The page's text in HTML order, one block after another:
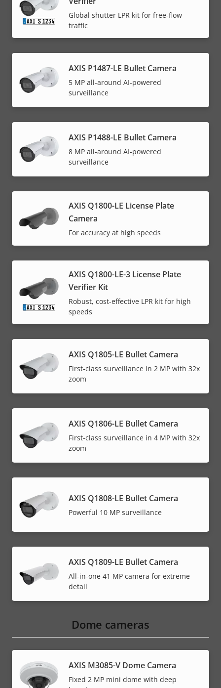
Global shutter LPR kit for free-flow
traffic
AXIS P1487-LE Bullet Camera
5 MP all-around AI-powered
surveillance
AXIS P1488-LE Bullet Camera
8 MP all-around AI-powered
surveillance
AXIS Q1800-LE License Plate
Camera
For accuracy at high speeds
AXIS Q1800-LE-3 License Plate
Verifier Kit
Robust, cost-effective LPR kit for high
speeds
AXIS Q1805-LE Bullet Camera
First-class surveillance in 2 MP with 32x
zoom
AXIS Q1806-LE Bullet Camera
First-class surveillance in 4 MP with 32x
zoom
AXIS Q1808-LE Bullet Camera
Powerful 10 MP surveillance
AXIS Q1809-LE Bullet Camera
All-in-one 41 MP camera for extreme
detail
Dome cameras
AXIS M3085-V Dome Camera
Fixed 2 MP mini dome with deep